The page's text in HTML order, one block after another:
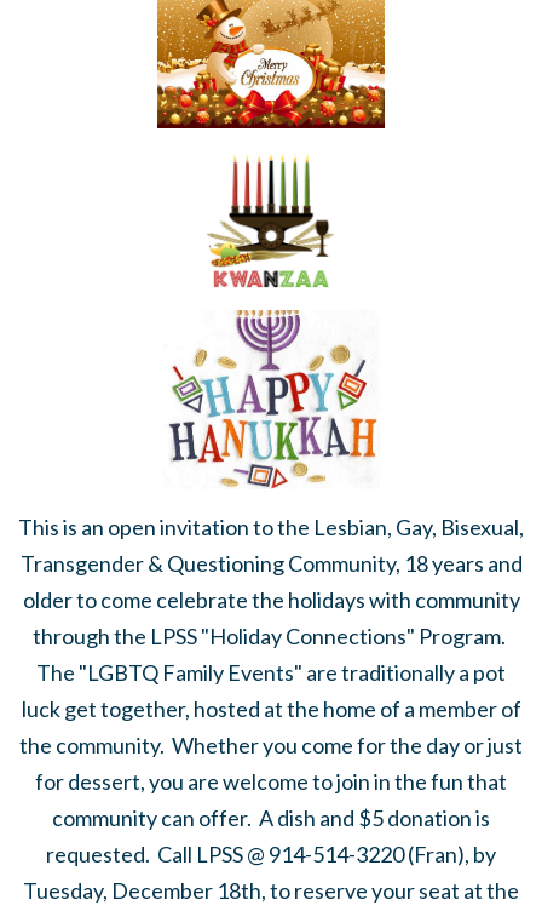
This is an open invitation to the Lesbian, Gay, Bisexual,
Transgender & Questioning Community, 18 years and
older to come celebrate the holidays with community
through the LPSS "Holiday Connections" Program.
The "LGBTQ Family Events" are traditionally a pot
luck get together, hosted at the home of a member of
the community. Whether you come for the day or just
for dessert, you are welcome to join in the fun that
community can offer. A dish and $5 donation is
requested. Call LPSS @ 914-514-3220 (Fran), by
Tuesday, December 18th, to reserve your seat at the